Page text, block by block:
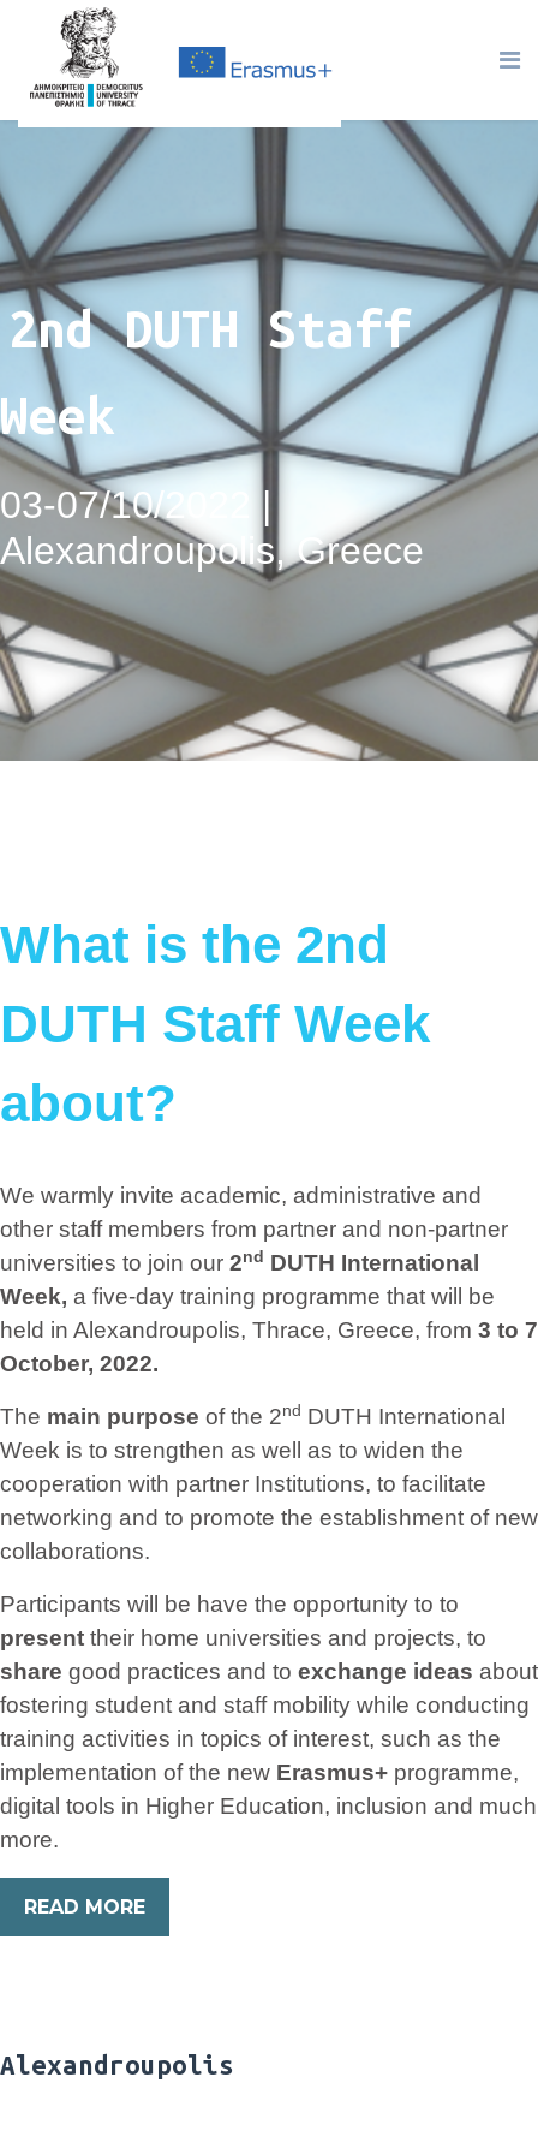
2nd DUTH Staff
Week
03-07/10/2022 |
Alexandroupolis, Greece
What is the 2nd
DUTH Staff Week
about?
We warmly invite academic, administrative and
other staff members from partner and non-partner
universities to join our 2nd DUTH International
Week, a five-day training programme that will be
held in Alexandroupolis, Thrace, Greece, from 3 to 7
October, 2022.
The main purpose of the 2nd DUTH International
Week is to strengthen as well as to widen the
cooperation with partner Institutions, to facilitate
networking and to promote the establishment of new
collaborations.
Participants will be have the opportunity to to
present their home universities and projects, to
share good practices and to exchange ideas about
fostering student and staff mobility while conducting
training activities in topics of interest, such as the
implementation of the new Erasmus+ programme,
digital tools in Higher Education, inclusion and much
more.
READ MORE
Alexandroupolis